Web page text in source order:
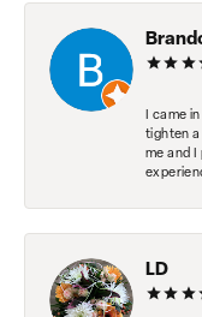
I came
tighten a
me and I
LD